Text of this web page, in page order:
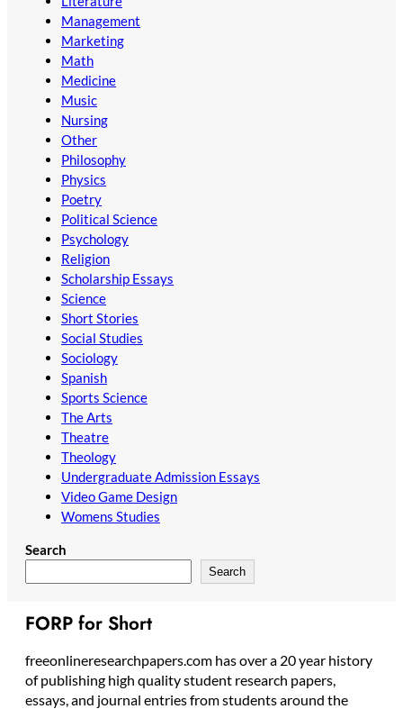
Management
Marketing
Math
Medicine
Music
Nursing
Other
Philosophy
Physics
Poetry
Political Science
Psychology
Religion
Scholarship Essays
Science
Short Stories
Social Studies
Sociology
Spanish
Sports Science
The Arts
Theatre
Theology
Undergraduate Admission Essays
Video Game Design
Womens Studies
Search
Search
FORP for Short
freeonlineresearchpapers.com has over a 20 year history
of publishing high quality student research papers,
essays, and journal entries from students around the